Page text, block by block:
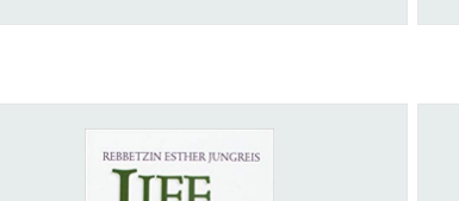
you. What it